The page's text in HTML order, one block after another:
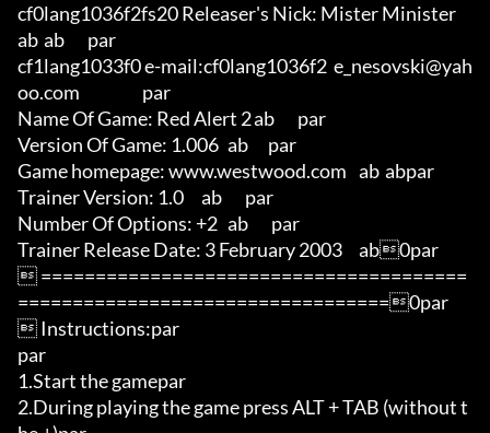
cf0lang1036f2fs20 Releaser's Nick: Mister Minister
ab	ab       par
cf1lang1033f0 e-mail:cf0lang1036f2  e_nesovski@yah
oo.com                   par
Name Of Game: Red Alert 2	ab       par
Version Of Game: 1.006	ab      par
Game homepage: www.westwood.com	ab	abpar
Trainer Version: 1.0	ab       par
Number Of Options: +2	ab       par
Trainer Release Date: 3 February 2003	ab0par
 =======================================
==================================0par
 Instructions:par
par
1.Start the gamepar
2.During playing the game press ALT + TAB (without t